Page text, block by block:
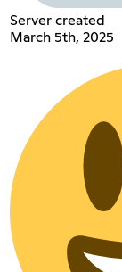
Server created
March 5th, 2025